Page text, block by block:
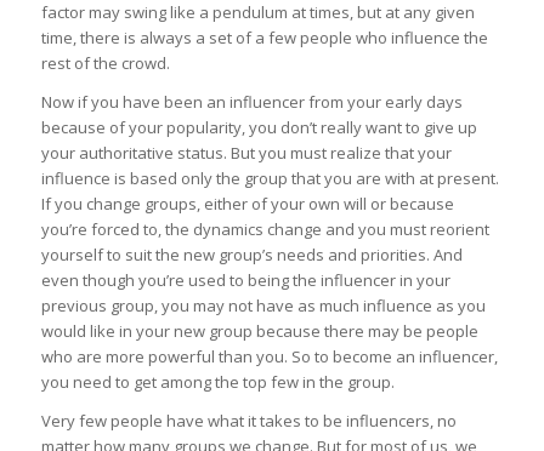
factor may swing like a pendulum at times, but at any given
time, there is always a set of a few people who influence the
rest of the crowd.
Now if you have been an influencer from your early days
because of your popularity, you don’t really want to give up
your authoritative status. But you must realize that your
influence is based only the group that you are with at present.
If you change groups, either of your own will or because
you’re forced to, the dynamics change and you must reorient
yourself to suit the new group’s needs and priorities. And
even though you’re used to being the influencer in your
previous group, you may not have as much influence as you
would like in your new group because there may be people
who are more powerful than you. So to become an influencer,
you need to get among the top few in the group.
Very few people have what it takes to be influencers, no
matter how many groups we change. But for most of us, we